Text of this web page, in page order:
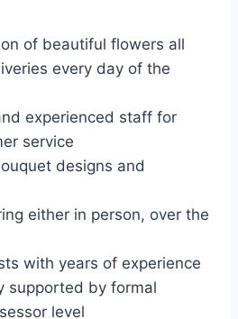
of beautiful flowers all
every day of the
experienced staff for
service
designs and
either in person, over the
with years of experience
supported by formal
level